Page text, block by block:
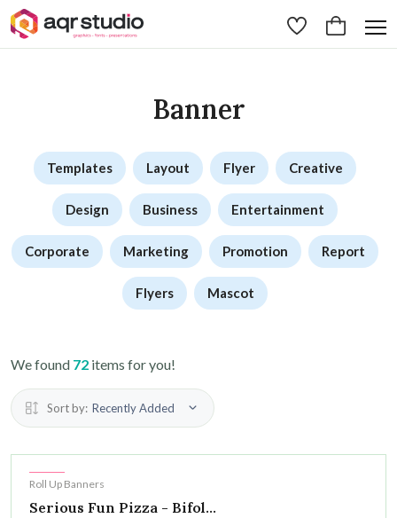
Banner
Templates Layout Flyer Creative
Design Business Entertainment
Corporate Marketing Promotion Report
Flyers Mascot
We found 72 items for you!
Sort by: Recently Added
Hot
Roll Up Banners
Serious Fun Pizza - Bifol...